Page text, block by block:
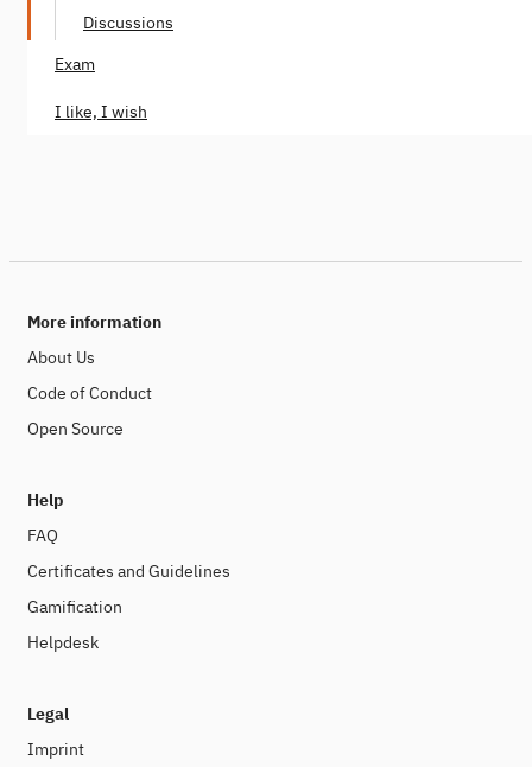
Discussions
Exam
I like, I wish
More information
About Us
Code of Conduct
Open Source
Help
FAQ
Certificates and Guidelines
Gamification
Helpdesk
Legal
Imprint